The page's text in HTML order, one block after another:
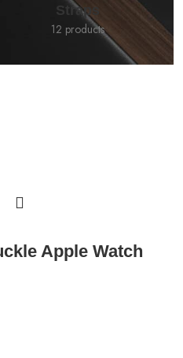
Straps
12 products
Apple Watch